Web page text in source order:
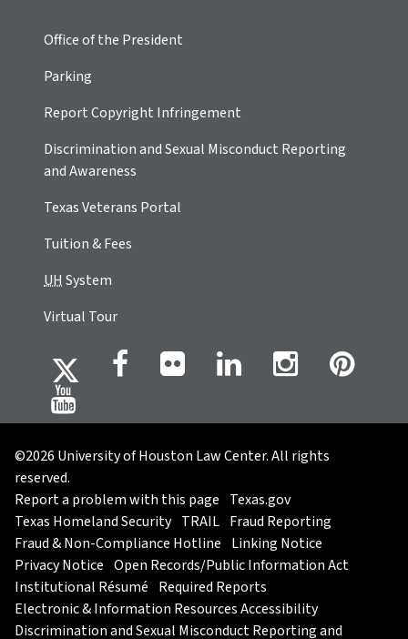
Office of the President
Parking
Report Copyright Infringement
Discrimination and Sexual Misconduct Reporting
and Awareness
Texas Veterans Portal
Tuition & Fees
UHSystem
Virtual Tour
©2026 University of Houston Law Center. All rights
reserved.
Report a problem with this page Texas.gov
Texas Homeland Security TRAIL Fraud Reporting
Fraud & Non-Compliance Hotline Linking Notice
Privacy Notice Open Records/Public Information Act
Institutional Résumé Required Reports
Electronic & Information Resources Accessibility
Discrimination and Sexual Misconduct Reporting and